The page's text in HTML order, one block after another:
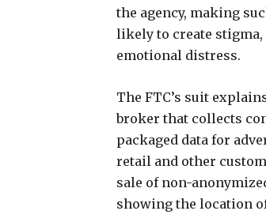
the agency, making
likely to create
emotional distress.
The FTC’s suit
broker that collects
packaged data for
retail and other
sale of non-
showing the location